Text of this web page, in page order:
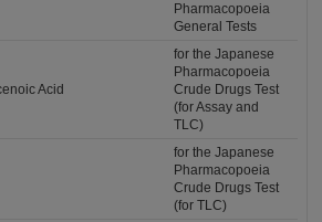
Pharmacopoeia
General Tests
Acid
for the Japanese
Pharmacopoeia
Crude Drugs Test
(for Assay and
TLC)
for the Japanese
Pharmacopoeia
Crude Drugs Test
(for TLC)